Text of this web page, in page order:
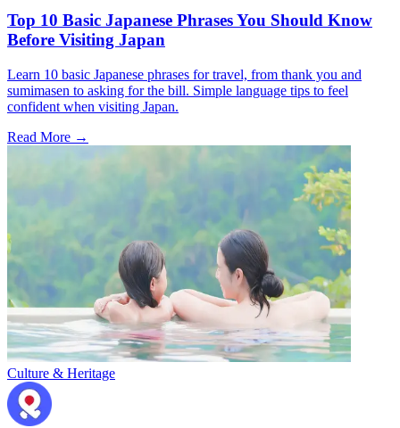
Top 10 Basic Japanese Phrases You Should Know
Before Visiting Japan
Learn 10 basic Japanese phrases for travel, from thank you and
sumimasen to asking for the bill. Simple language tips to feel
confident when visiting Japan.
Read More →
Culture & Heritage